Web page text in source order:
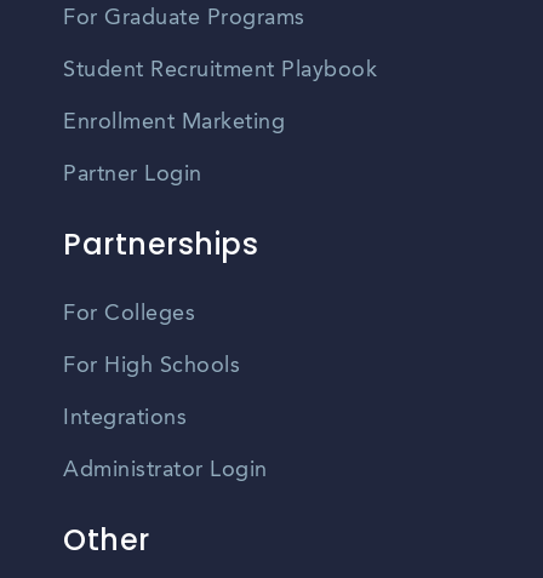
For Graduate Programs
Student Recruitment Playbook
Enrollment Marketing
Partner Login
Partnerships
For Colleges
For High Schools
Integrations
Administrator Login
Other